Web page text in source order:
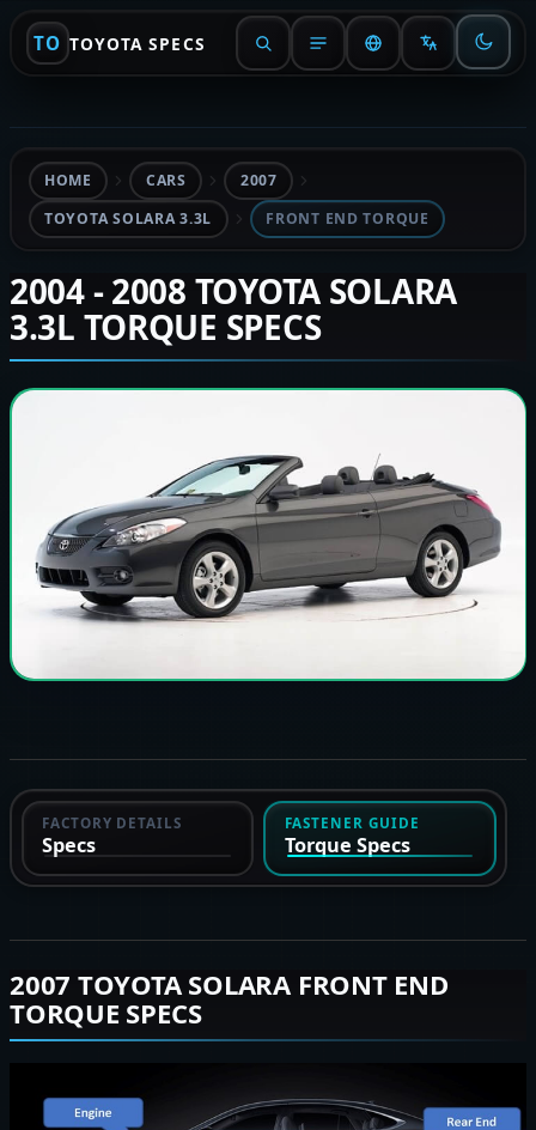
TO TOYOTA SPECS
HOME CARS
2007
TOYOTA SOLARA 3.3L
FRONT END TORQUE
2004 - 2008 TOYOTA SOLARA
3.3L TORQUE SPECS
FACTORY DETAILS
Specs
FASTENER GUIDE
Torque Specs
2007 TOYOTA SOLARA FRONT END
TORQUE SPECS